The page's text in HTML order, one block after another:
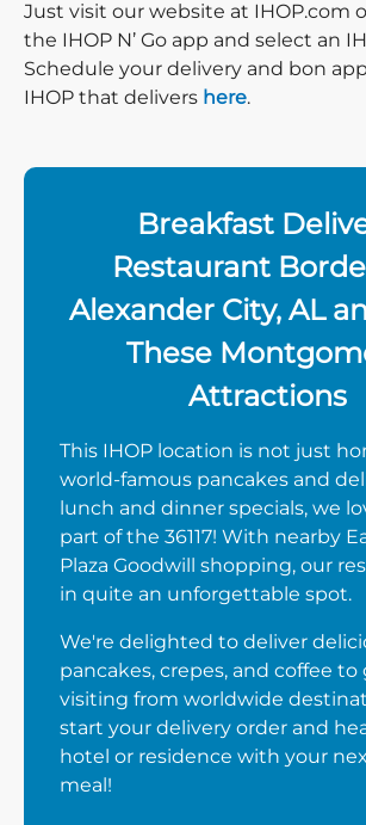
Just visit our website at IHOP.com
the IHOP N’ Go app and select an
Schedule your delivery and bon
IHOP that delivers here.
Breakfast
Restaurant
Alexander City, AL
These
Attractions
This IHOP location is not just
world-famous pancakes and
lunch and dinner specials, we
part of the 36117! With nearby
Plaza Goodwill shopping, our
in quite an unforgettable spot.
We're delighted to deliver
pancakes, crepes, and coffee to
visiting from worldwide
start your delivery order and
hotel or residence with your
meal!